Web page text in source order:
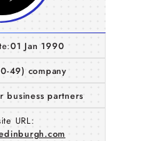
01 Jan 1990
49) company
business partners
URL: